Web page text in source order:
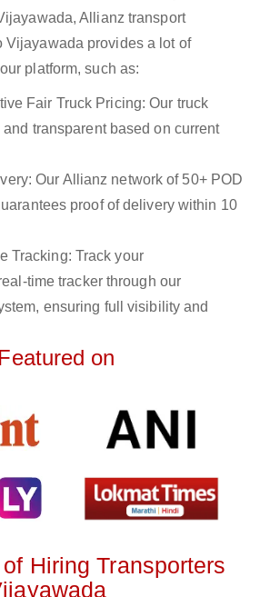
Allianz transport
Vijayawada provides a lot of
platform, such as:
Fair Truck Pricing: Our truck
transparent based on current
Our Allianz network of 50+ POD
proof of delivery within 10
Tracking: Track your
time tracker through our
ensuring full visibility and
Featured on
Hiring Transporters